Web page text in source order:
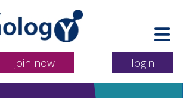
join now login